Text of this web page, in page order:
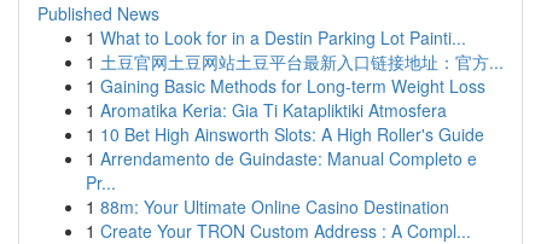
Published News
1 What to Look for in a Destin Parking Lot Painti...
1 土豆官网土豆网站土豆平台最新入口链接地址：官方...
1 Gaining Basic Methods for Long-term Weight Loss
1 Aromatika Keria: Gia Ti Katapliktiki Atmosfera
1 10 Bet High Ainsworth Slots: A High Roller's Guide
1 Arrendamento de Guindaste: Manual Completo e
Pr...
1 88m: Your Ultimate Online Casino Destination
1 Create Your TRON Custom Address : A Compl...